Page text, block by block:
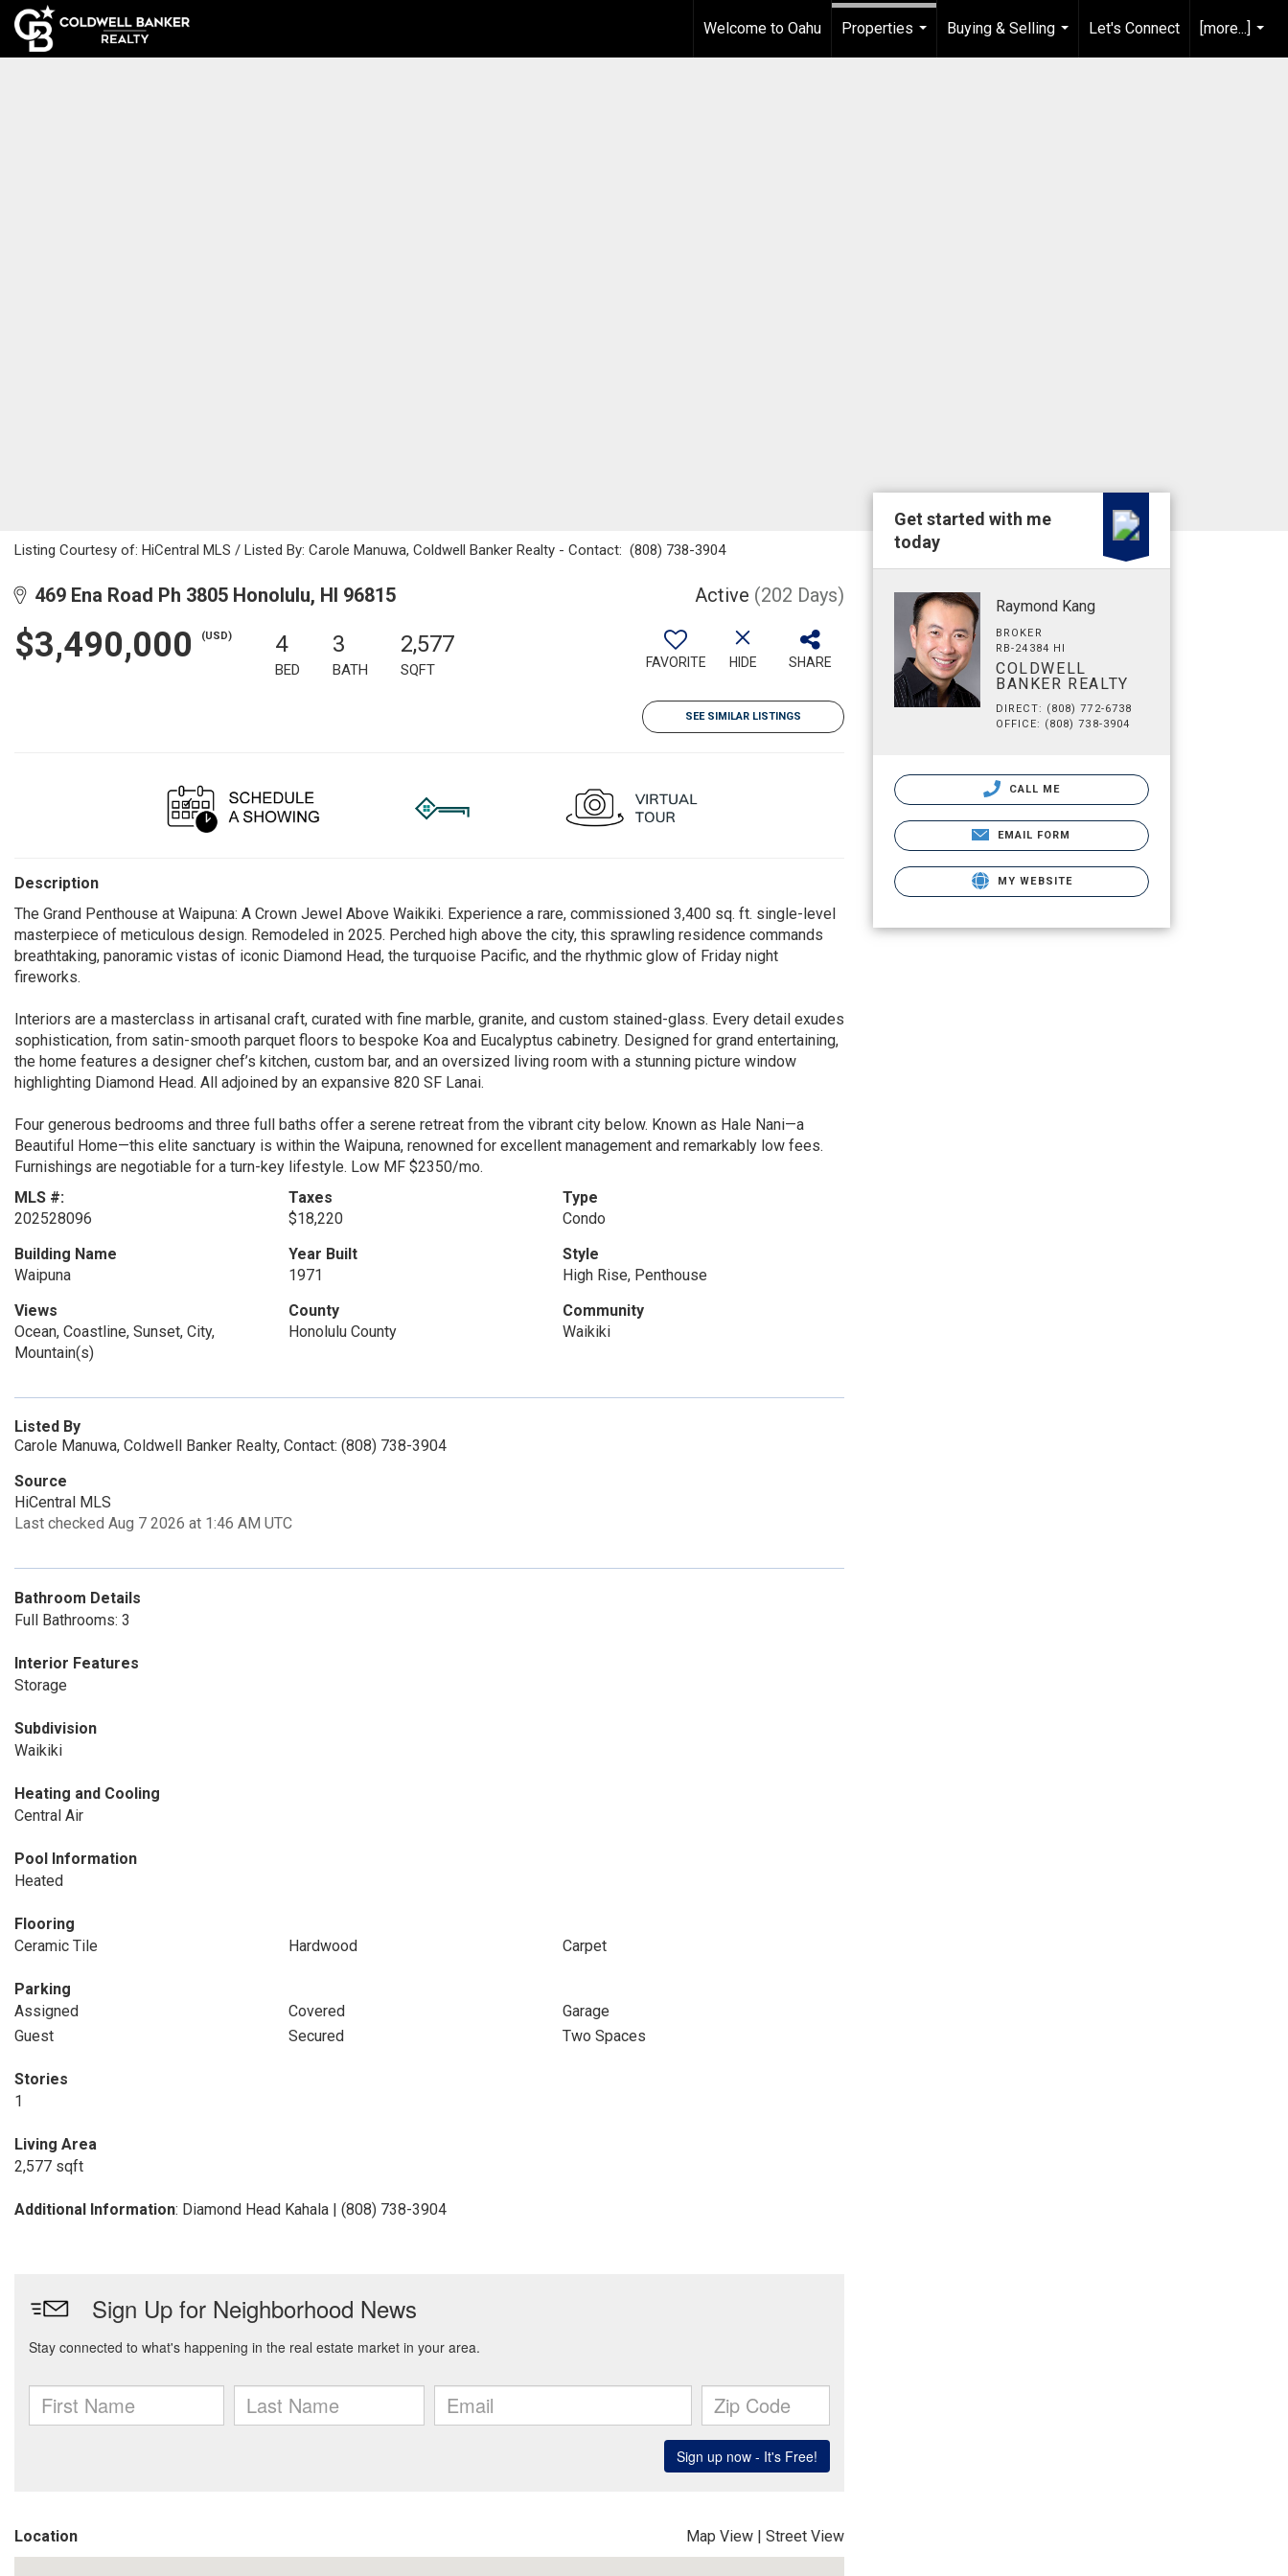
Welcome to Oahu
Properties
Buying & Selling
...
Let's Connect
[more...]
...
Listing Courtesy of: HiCentral MLS / Listed By: Carole Manuwa, Coldwell Banker Realty - Contact: (808) 738-3904
469 Ena Road Ph 3805 Honolulu, HI 96815 Active (202 Days)
$3,490,000 (USD) 4
BED
3
BATH
2,577
SQFT FAVORITE HIDE SHARE
SEE SIMILAR LISTINGS
Description
The Grand Penthouse at Waipuna: A Crown Jewel Above Waikiki. Experience a rare, commissioned 3,400 sq. ft. single-level
masterpiece of meticulous design. Remodeled in 2025. Perched high above the city, this sprawling residence commands
breathtaking, panoramic vistas of iconic Diamond Head, the turquoise Pacific, and the rhythmic glow of Friday night
fireworks.
Interiors are a masterclass in artisanal craft, curated with fine marble, granite, and custom stained-glass. Every detail exudes
sophistication, from satin-smooth parquet floors to bespoke Koa and Eucalyptus cabinetry. Designed for grand entertaining,
the home features a designer chef’s kitchen, custom bar, and an oversized living room with a stunning picture window
highlighting Diamond Head. All adjoined by an expansive 820 SF Lanai.
Four generous bedrooms and three full baths offer a serene retreat from the vibrant city below. Known as Hale Nani—a
Beautiful Home—this elite sanctuary is within the Waipuna, renowned for excellent management and remarkably low fees.
Furnishings are negotiable for a turn-key lifestyle. Low MF $2350/mo.
MLS #:
202528096
Taxes
$18,220
Type
Condo
Building Name
Waipuna
Year Built
1971
Style
High Rise, Penthouse
Views
Ocean, Coastline, Sunset, City,
Mountain(s)
County
Honolulu County
Community
Waikiki
Listed By
Carole Manuwa, Coldwell Banker Realty, Contact: (808) 738-3904
Source
HiCentral MLS
Last checked Aug 7 2026 at 1:46 AM UTC
Bathroom Details
Full Bathrooms: 3
Interior Features
Storage
Subdivision
Waikiki
Heating and Cooling
Central Air
Pool Information
Heated
Flooring
Ceramic Tile
Hardwood Carpet
Parking
Assigned
Covered
Garage
Guest
Secured Two Spaces
Stories
1
Living Area
2,577 sqft
Additional Information: Diamond Head Kahala | (808) 738-3904
Location Map View | Street View
Get started with me
today
Raymond Kang
BROKER
RB-24384 HI
COLDWELL
BANKER REALTY
DIRECT: (808) 772-6738
OFFICE: (808) 738-3904
CALL ME
EMAIL FORM
MY WEBSITE